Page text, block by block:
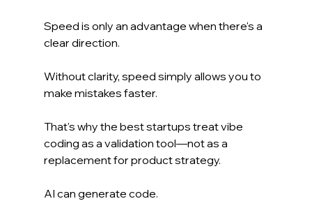
Speed is only an advantage when there's a
clear direction.
Without clarity, speed simply allows you to
make mistakes faster.
That's why the best startups treat vibe
coding as a validation tool—not as a
replacement for product strategy.
AI can generate code.